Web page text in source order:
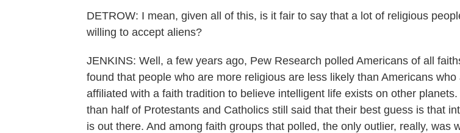
DETROW: I mean, given all of this, is it fair to say that a lot of religious
willing to accept aliens?
JENKINS: Well, a few years ago, Pew Research polled Americans of all
found that people who are more religious are less likely than Americans who
affiliated with a faith tradition to believe intelligent life exists on other
than half of Protestants and Catholics still said that their best guess is that
is out there. And among faith groups that polled, the only outlier, really, was